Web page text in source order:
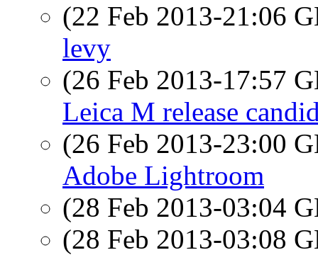
(22 Feb 2013-21:06
levy
(26 Feb 2013-17:57
Leica M release
(26 Feb 2013-23:00
Adobe Lightroom
(28 Feb 2013-03:04
(28 Feb 2013-03:08